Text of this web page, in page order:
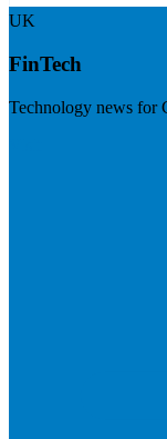
UK
FinTech
Technology news for